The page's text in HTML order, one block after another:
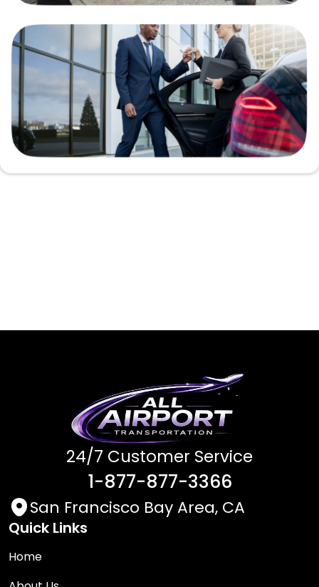
24/7 Customer Service
1-877-877-3366
San Francisco Bay Area, CA
Quick Links
Home